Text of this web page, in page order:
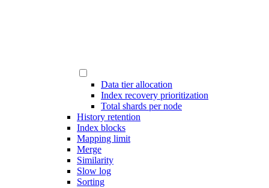
Data tier allocation
Index recovery prioritization
Total shards per node
History retention
Index blocks
Mapping limit
Merge
Similarity
Slow log
Sorting